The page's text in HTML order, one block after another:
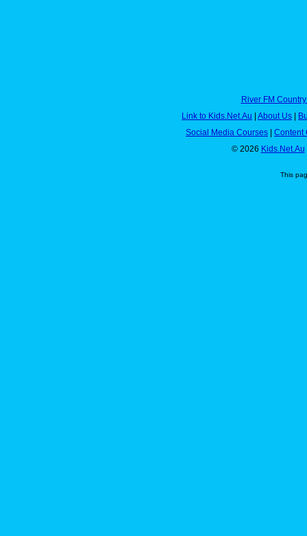
River FM
Link to Kids.Net.Au
About Us
Social Media Courses
Content
© 2026 Kids.Net.Au
This